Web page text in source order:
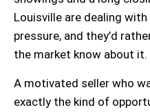
Louisville are dealing with
pressure, and they’d
the market know about it.
A motivated seller who
exactly the kind of